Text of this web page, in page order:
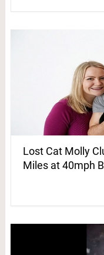
Lost Cat Molly
Miles at 40mph